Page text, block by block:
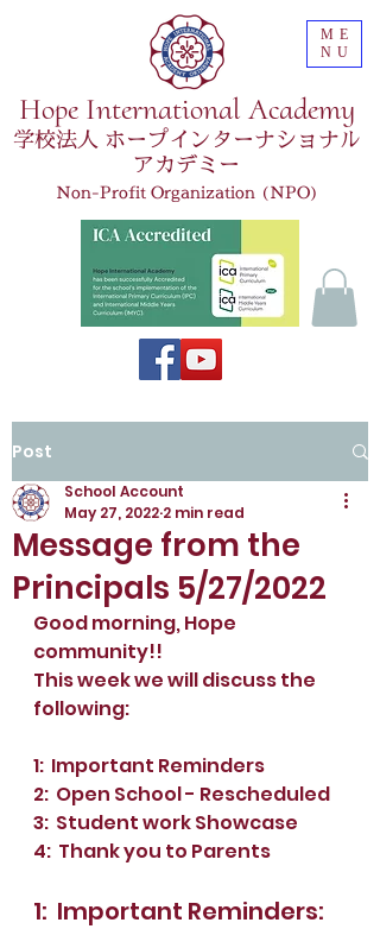
Hope International Academy
ME
NU
学校法人 ホープインターナショナル
アカデミー
Non-Profit Organization (NPO)
Post
Message from the
Principals 5/27/2022
School Account
May 27, 2022 2 min read
Good morning, Hope
community!!
This week we will discuss the
following:
1:  Important Reminders
2:  Open School - Rescheduled
3:  Student work Showcase
4:  Thank you to Parents
1:  Important Reminders: